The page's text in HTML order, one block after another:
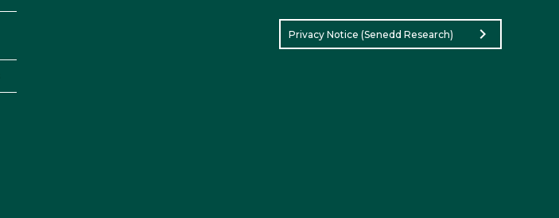
Privacy Notice (Senedd Research) chevron_right